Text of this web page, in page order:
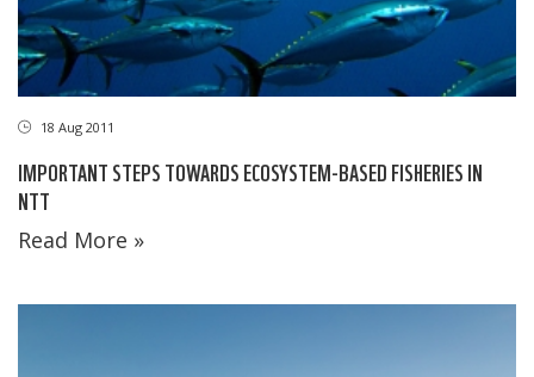
18 Aug 2011
IMPORTANT STEPS TOWARDS ECOSYSTEM-BASED FISHERIES IN
NTT
Read More »